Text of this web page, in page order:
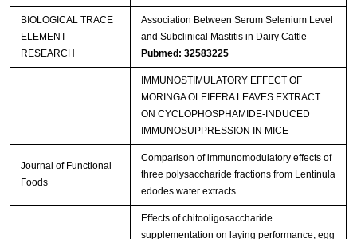
BIOLOGICAL TRACE
ELEMENT
RESEARCH
Association Between Serum Selenium Level
and Subclinical Mastitis in Dairy Cattle
Pubmed: 32583225
IMMUNOSTIMULATORY EFFECT OF
MORINGA OLEIFERA LEAVES EXTRACT
ON CYCLOPHOSPHAMIDE-INDUCED
IMMUNOSUPPRESSION IN MICE
Journal of Functional
Foods
Comparison of immunomodulatory effects of
three polysaccharide fractions from Lentinula
edodes water extracts
Effects of chitooligosaccharide
supplementation on laying performance, egg